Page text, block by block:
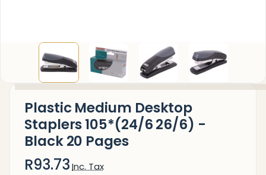
Plastic Medium Desktop
Staplers 105*(24/6 26/6) -
Black 20 Pages
R93.73 Inc. Tax